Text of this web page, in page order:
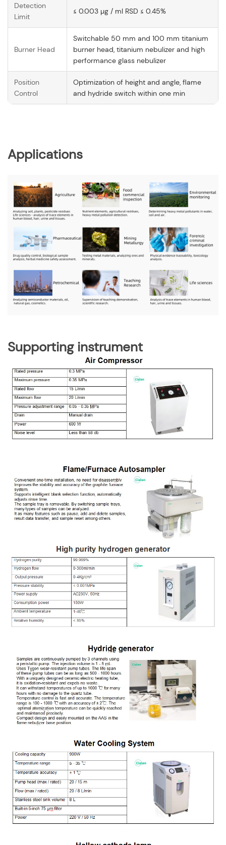
Detection
Limit
≤ 0.003 µg / ml RSD ≤ 0.45%
Burner Head
Switchable 50 mm and 100 mm titanium
burner head, titanium nebulizer and high
performance glass nebulizer
Position
Control
Optimization of height and angle, flame
and hydride switch within one min
Applications
Supporting instrument